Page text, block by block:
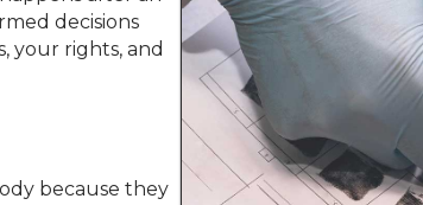
decisions
your rights, and
because they